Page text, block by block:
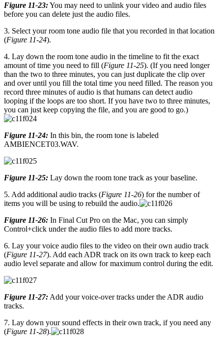
Figure 11-23:You may need to unlink your video and audio files
before you can delete just the audio files.
3. Select your room tone audio file that you recorded in that location
(Figure 11-24).
4. Lay down the room tone audio in the timeline to fit the exact
amount of time you need to fill (Figure 11-25). (If you need longer
than the two to three minutes, you can just duplicate the clip over
and over until you fill the total time you need filled. The reason you
record three minutes of audio is that humans can detect audio
looping if the loops are too short. If you have two to three minutes,
you can just keep copying the file, and you are good to go.)
Figure 11-24: In this bin, the room tone is labeled
AMBIENCET03.WAV.
Figure 11-25: Lay down the room tone track as your baseline.
5. Add additional audio tracks (Figure 11-26) for the number of
items you will be using to rebuild the audio.
Figure 11-26: In Final Cut Pro on the Mac, you can simply
Control+click under the audio files to add more tracks.
6. Lay your voice audio files to the video on their own audio track
(Figure 11-27). Add each ADR track on its own track to keep each
audio level separate and allow for maximum control during the edit.
Figure 11-27: Add your voice-over tracks under the ADR audio
tracks.
7. Lay down your sound effects in their own track, if you need any
(Figure 11-28).